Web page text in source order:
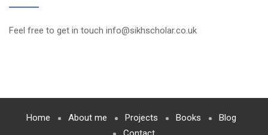
Feel free to get in touch info@sikhscholar.co.uk
Home About me Projects Books
Blog